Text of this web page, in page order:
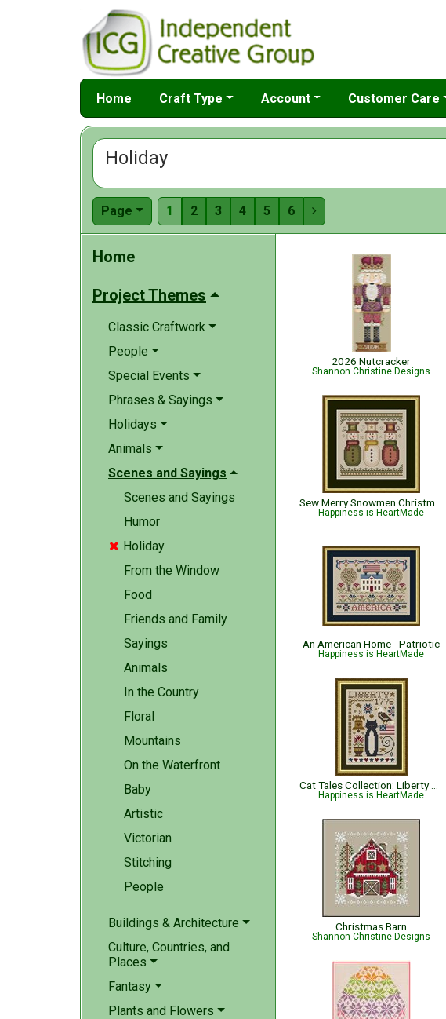
Home Craft Type Account Customer Care
Holiday
Page 1 2 3 4 5 6 
Home
Project Themes
Classic Craftwork
People
Special Events
Phrases & Sayings
Holidays
Animals
Scenes and Sayings
Scenes and Sayings
Humor
 Holiday
From the Window
Food
Friends and Family
Sayings
Animals
In the Country
Floral
Mountains
On the Waterfront
Baby
Artistic
Victorian
Stitching
People
Buildings & Architecture
Culture, Countries, and
Places
Fantasy
Plants and Flowers
2026 Nutcracker
Shannon Christine Designs
Happiness is HeartMade
An American Home - Patriotic
Happiness is HeartMade
Happiness is HeartMade
Christmas Barn
Shannon Christine Designs